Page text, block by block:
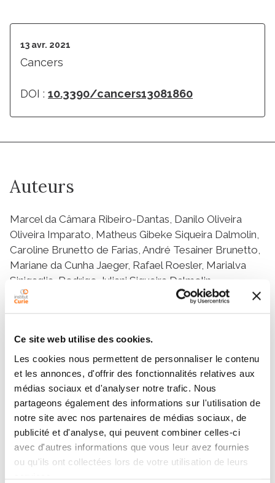
Ce site web utilise des cookies.
Les cookies nous permettent de personnaliser le contenu
et les annonces, d'offrir des fonctionnalités relatives aux
médias sociaux et d'analyser notre trafic. Nous
partageons également des informations sur l'utilisation de
notre site avec nos partenaires de médias sociaux, de
publicité et d'analyse, qui peuvent combiner celles-ci
avec d'autres informations que vous leur avez fournies
ou qu'ils ont collectées lors de votre utilisation de leurs
13 avr. 2021
Cancers
DOI : 10.3390/cancers13081860
Auteurs
Marcel da Câmara Ribeiro-Dantas, Danilo Oliveira
Oliveira Imparato, Matheus Gibeke Siqueira Dalmolin,
Caroline Brunetto de Farias, André Tesainer Brunetto,
Mariane da Cunha Jaeger, Rafael Roesler, Marialva
Sinigaglia, Rodrigo Juliani Siqueira Dalmolin
Résumé
Ewing Sarcoma (ES) is a rare malignant tumor
occurring most frequently in adolescents and young
adults. The ES hallmark is a chromosomal
translocation between the chromosomes 11 and 22
that results in an aberrant transcription factor (TF)
through the fusion of genes from the FET and ETS
families, commonly EWSR1 and FLI1. The regulatory